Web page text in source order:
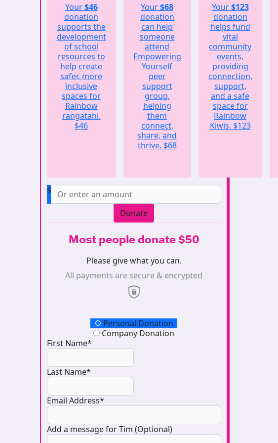
Your$46
donation
supports the
development
of school
resources to
help create
safer, more
inclusive
spaces for
Rainbow
rangatahi.
$46
Your$68
donation
can help
someone
attend
Empowering
Yourself
peer
support
group,
helping
them
connect,
share, and
thrive. $68
Your$123
donation
helps fund
vital
community
events,
providing
connection,
support,
and a safe
space for
Rainbow
Kiwis. $123
$
Donate
Most people donate $50
Please give what you can.
All payments are secure & encrypted
Donation TypePersonal Donation
Company Donation
First Name*
Last Name*
Email Address*
Add a message for Tim (Optional)